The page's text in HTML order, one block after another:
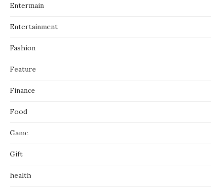
Entermain
Entertainment
Fashion
Feature
Finance
Food
Game
Gift
health